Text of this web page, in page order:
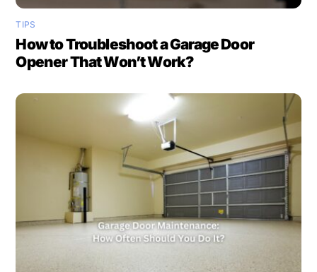
TIPS
How to Troubleshoot a Garage Door
Opener That Won’t Work?